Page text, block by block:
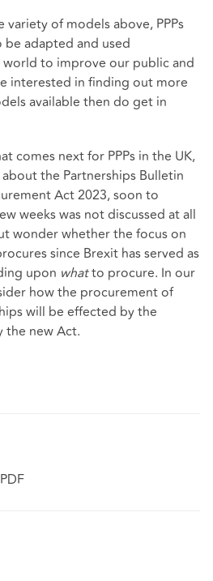
variety of models above, PPPs
adapted and used
world to improve our public and
interested in finding out more
available then do get in
comes next for PPPs in the UK,
the Partnerships Bulletin
Act 2023, soon to
weeks was not discussed at all
wonder whether the focus on
since Brexit has served as
upon whatto procure. In our
how the procurement of
will be effected by the
new Act.